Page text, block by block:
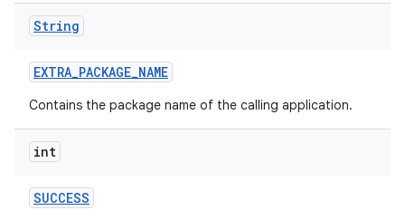
String
EXTRA_PACKAGE_NAME
Contains the package name of the calling application.
int
SUCCESS